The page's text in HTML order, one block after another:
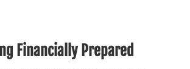
Financially Prepared